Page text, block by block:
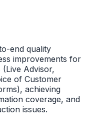
end quality
improvements for
Advisor,
of Customer
achieving
coverage, and
issues.